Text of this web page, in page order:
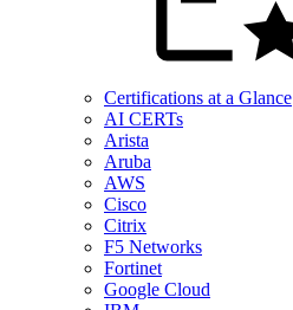
Certifications at a Glance
AI CERTs
Arista
Aruba
AWS
Cisco
Citrix
F5 Networks
Fortinet
Google Cloud